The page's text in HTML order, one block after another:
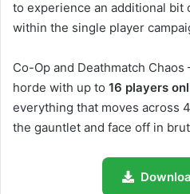
to experience an additional bit
within the single player
Co-Op and Deathmatch Chaos
horde with up to 16 players
everything that moves across
the gauntlet and face off in